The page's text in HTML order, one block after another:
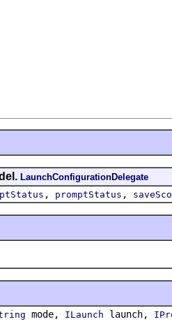
LaunchConfigurationDelegate
, promptStatus ,
mode, ILaunch launch,